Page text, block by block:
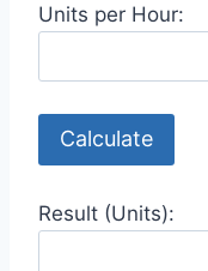
Units per Hour:
Calculate
Result (Units):